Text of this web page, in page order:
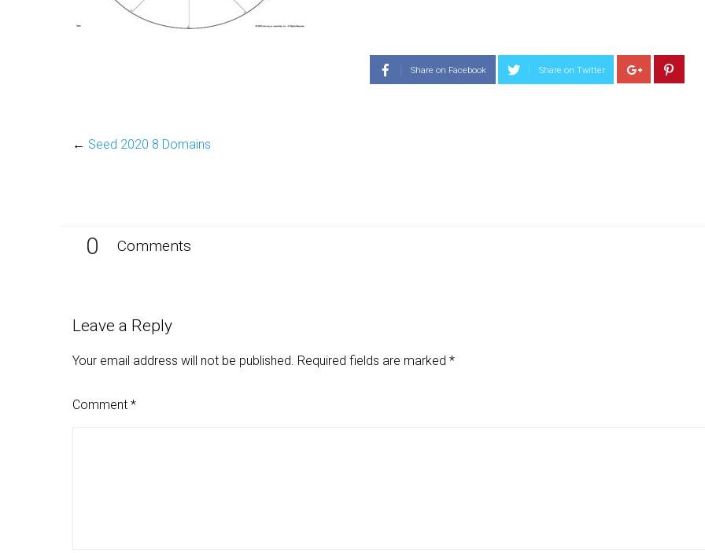
Share on Facebook Share on Twitter
← Seed 2020 8 Domains
0 Comments
Leave a Reply
Your email address will not be published. Required fields are marked *
Comment *